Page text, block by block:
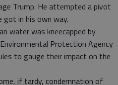
Trump. He attempted a pivot
got in his own way.
water was kneecapped by
Protection Agency
to gauge their impact on the
if tardy, condemnation of